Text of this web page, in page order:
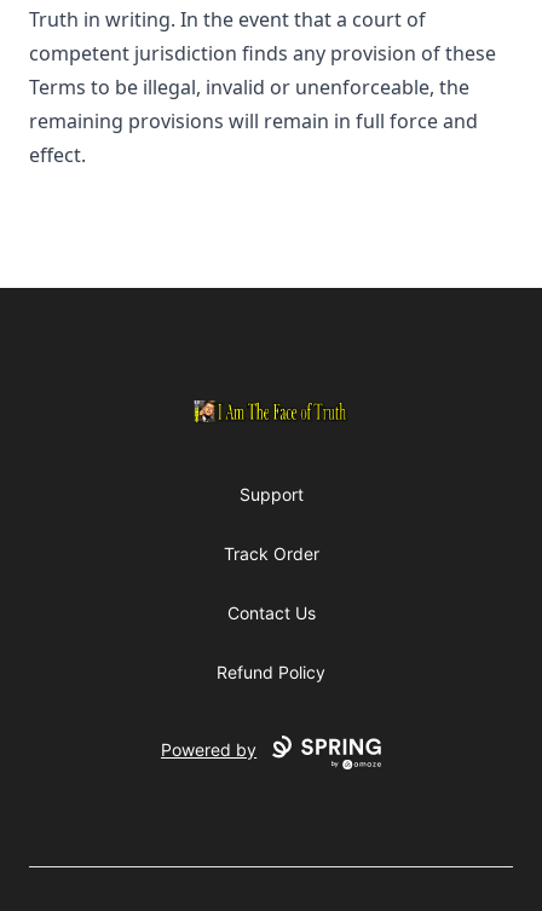
Truth in writing. In the event that a court of
competent jurisdiction finds any provision of these
Terms to be illegal, invalid or unenforceable, the
remaining provisions will remain in full force and
effect.
I Am The Face of Truth
Support
Track Order
Contact Us
Refund Policy
Powered by